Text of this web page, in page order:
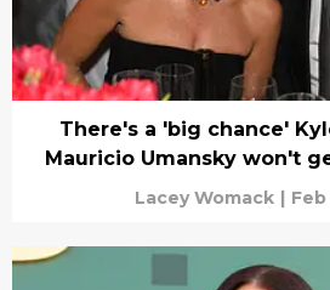
There's a 'big chance'
Mauricio Umansky won't
Lacey Womack |